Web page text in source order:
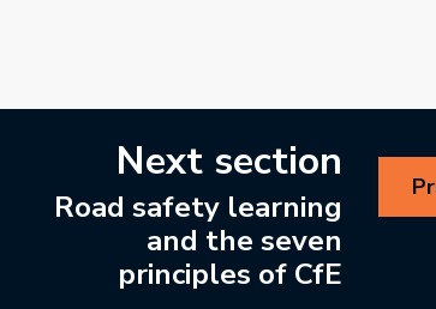
Next section
Road safety learning
and the seven
principles of CfE